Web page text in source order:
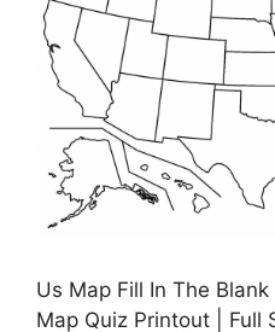
Us Map Fill In The
Map Quiz Printout | Full